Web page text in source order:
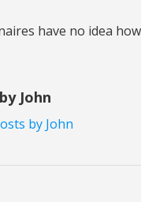
have no idea
John
by John